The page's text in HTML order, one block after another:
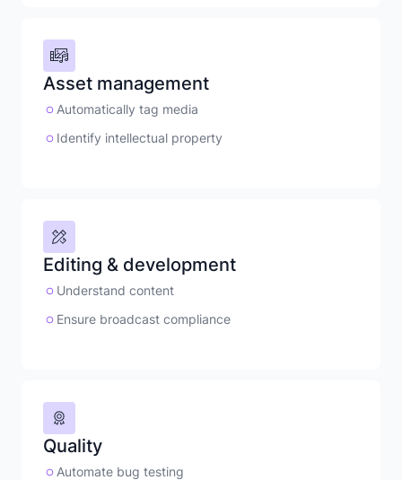
Asset management
Automatically tag media
Identify intellectual property
Editing & development
Understand content
Ensure broadcast compliance
Quality
Automate bug testing